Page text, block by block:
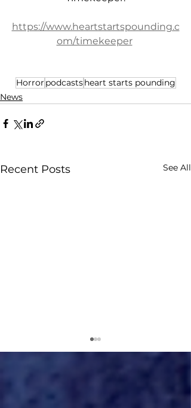
https://www.heartstartspounding.c
om/timekeeper
Horror podcastsheart starts pounding
News
Recent Posts See All